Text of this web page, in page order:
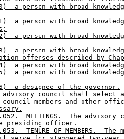
a person with broad
a person with broad
a person with broad
a person with broad
offenses described by
a person with broad
a person with broad
a designee of the governor.
advisory council shall select
council members and other
MEETINGS.  The
presiding officer.
TENURE OF MEMBERS.  The